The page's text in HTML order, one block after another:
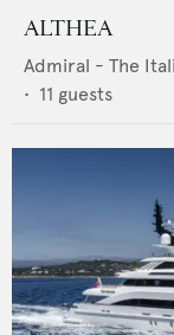
ALTHEA
Admiral - The
• 11 guests